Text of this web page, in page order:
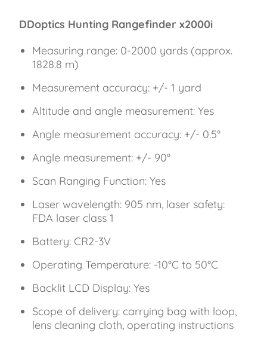
DDoptics Hunting Rangefinder x2000i
Measuring range: 0-2000 yards (approx.
1828.8 m)
Measurement accuracy: +/- 1 yard
Altitude and angle measurement: Yes
Angle measurement accuracy: +/- 0.5°
Angle measurement: +/- 90°
Scan Ranging Function: Yes
Laser wavelength: 905 nm, laser safety:
FDA laser class 1
Battery: CR2-3V
Operating Temperature: -10°C to 50°C
Backlit LCD Display: Yes
Scope of delivery: carrying bag with loop,
lens cleaning cloth, operating instructions